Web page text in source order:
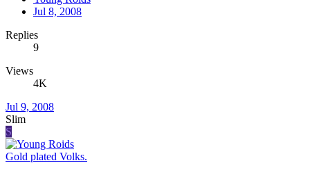
Jul 8, 2008
Replies
9
Views
4K
Jul 9, 2008
Slim
S
Gold plated Volks.